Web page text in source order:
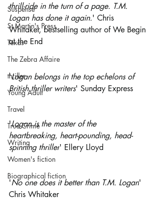
Suspense
St Martin's Press
Texas
The Zebra Affaire
thriller
Young Adult
Travel
True Crime
Writing
Women's fiction
Biographical fiction
thrill-ride in the turn of a page. T.M.
Logan has done it again.' Chris
Whitaker, bestselling author of We Begin
at the End
'Logan belongs in the top echelons of
British thriller writers' Sunday Express
'Logan is the master of the
heartbreaking, heart-pounding, head-
spinning thriller' Ellery Lloyd
'No one does it better than T.M. Logan'
Chris Whitaker